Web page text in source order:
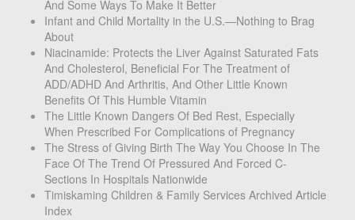
And Some Ways To Make It Better
Infant and Child Mortality in the U.S.—Nothing to Brag
About
Niacinamide: Protects the Liver Against Saturated Fats
And Cholesterol, Beneficial For The Treatment of
ADD/ADHD And Arthritis, And Other Little Known
Benefits Of This Humble Vitamin
The Little Known Dangers Of Bed Rest, Especially
When Prescribed For Complications of Pregnancy
The Stress of Giving Birth The Way You Choose In The
Face Of The Trend Of Pressured And Forced C-
Sections In Hospitals Nationwide
Timiskaming Children & Family Services Archived Article
Index